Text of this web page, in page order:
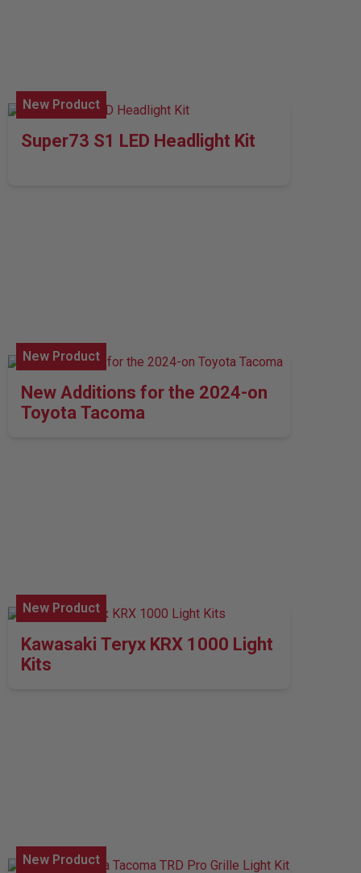
New Product
Super73 S1 LED Headlight Kit
New Product
New Additions for the 2024-on
Toyota Tacoma
New Product
Kawasaki Teryx KRX 1000 Light
Kits
New Product